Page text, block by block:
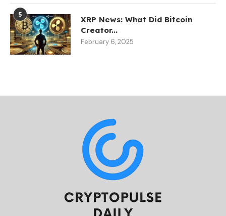
5
XRP News: What Did Bitcoin
Creator...
February 6, 2025